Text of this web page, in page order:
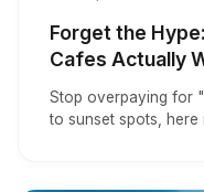
Forget the
Cafes Actually
Stop overpaying for
to sunset spots,